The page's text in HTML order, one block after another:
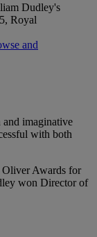
Dudley's
Royal
and
imaginative
with both
Oliver Awards for
won Director of